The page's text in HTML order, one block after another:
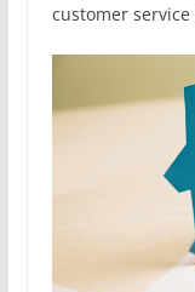
customer